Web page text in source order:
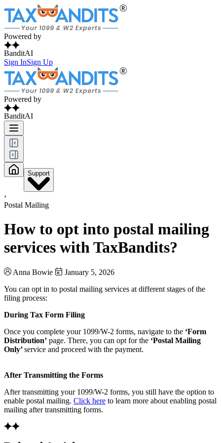
Powered by
BanditAI
Sign InSign Up
Powered by
BanditAI
Support
›
Postal Mailing
How to opt into postal mailing
services with TaxBandits?
Anna Bowie
January 5, 2026
You can opt in to postal mailing services at different stages of the
filing process:
During Tax Form Filing
Once you complete your 1099/W-2 forms, navigate to the ‘Form
Distribution’ page. There, you can opt for the ‘Postal Mailing
Only’service and proceed with the payment.
After Transmitting the Forms
After transmitting your 1099/W-2 forms, you still have the option to
enable postal mailing. Click here to learn more about enabling postal
mailing after transmitting forms.